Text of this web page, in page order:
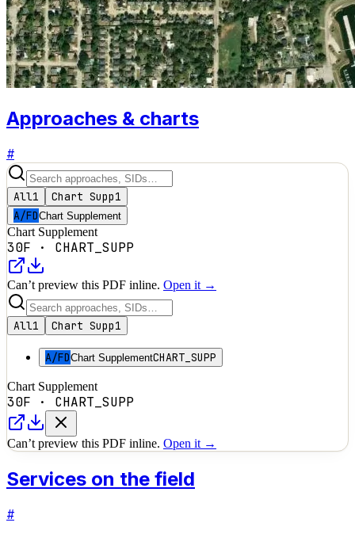
Approaches & charts
#
All1 Chart Supp1
A/FDChart Supplement
Chart Supplement
30F · CHART_SUPP
Can’t preview this PDF inline. Open it →
All1 Chart Supp1
A/FDChart SupplementCHART_SUPP
Chart Supplement
30F · CHART_SUPP
Can’t preview this PDF inline. Open it →
Services on the field
#